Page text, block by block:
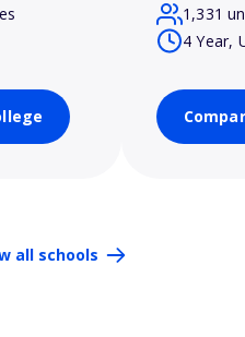
1,331
4 Year,
all schools